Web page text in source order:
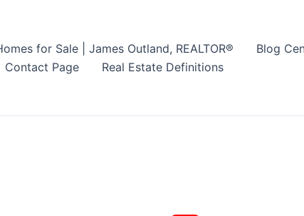
for Sale | James Outland, REALTOR® Blog
Contact Page Real Estate Definitions